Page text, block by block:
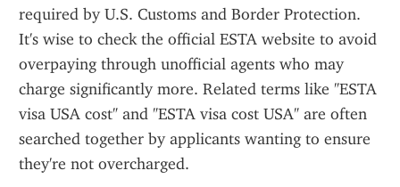
required by U.S. Customs and Border Protection.
It's wise to check the official ESTA website to avoid
overpaying through unofficial agents who may
charge significantly more. Related terms like "ESTA
visa USA cost" and "ESTA visa cost USA" are often
searched together by applicants wanting to ensure
they're not overcharged.